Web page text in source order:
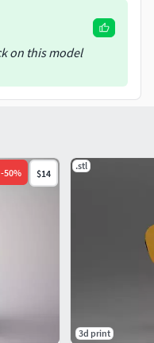
on this model
-50% $14
.stl
3d print